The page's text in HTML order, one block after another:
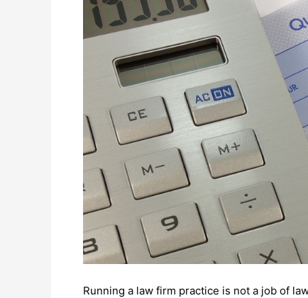
Running a law firm practice is not a job of